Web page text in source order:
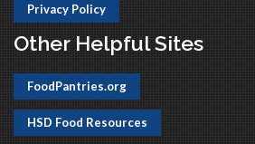
Privacy Policy
Other Helpful Sites
FoodPantries.org
HSD Food Resources